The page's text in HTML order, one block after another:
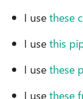
I use these
I use this
I use these
I use these